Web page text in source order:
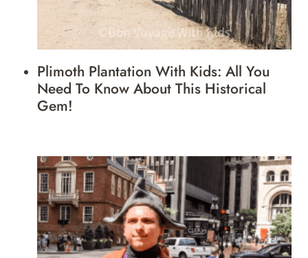
Plimoth Plantation With Kids: All You
Need To Know About This Historical
Gem!